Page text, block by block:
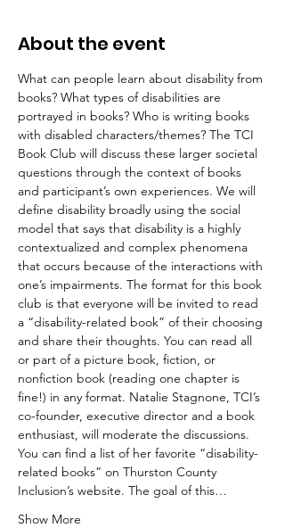
About the event
What can people learn about disability from
books? What types of disabilities are
portrayed in books? Who is writing books
with disabled characters/themes? The TCI
Book Club will discuss these larger societal
questions through the context of books
and participant’s own experiences. We will
define disability broadly using the social
model that says that disability is a highly
contextualized and complex phenomena
that occurs because of the interactions with
one’s impairments. The format for this book
club is that everyone will be invited to read
a “disability-related book” of their choosing
and share their thoughts. You can read all
or part of a picture book, fiction, or
nonfiction book (reading one chapter is
fine!) in any format. Natalie Stagnone, TCI’s
co-founder, executive director and a book
enthusiast, will moderate the discussions.
You can find a list of her favorite “disability-
related books” on Thurston County
Inclusion’s website. The goal of this…
Show More